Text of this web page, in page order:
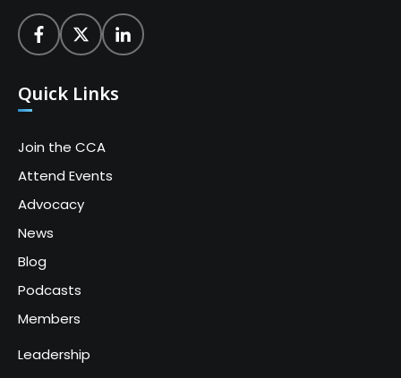
Quick Links
Join the CCA
Attend Events
Advocacy
News
Blog
Podcasts
Members
Leadership